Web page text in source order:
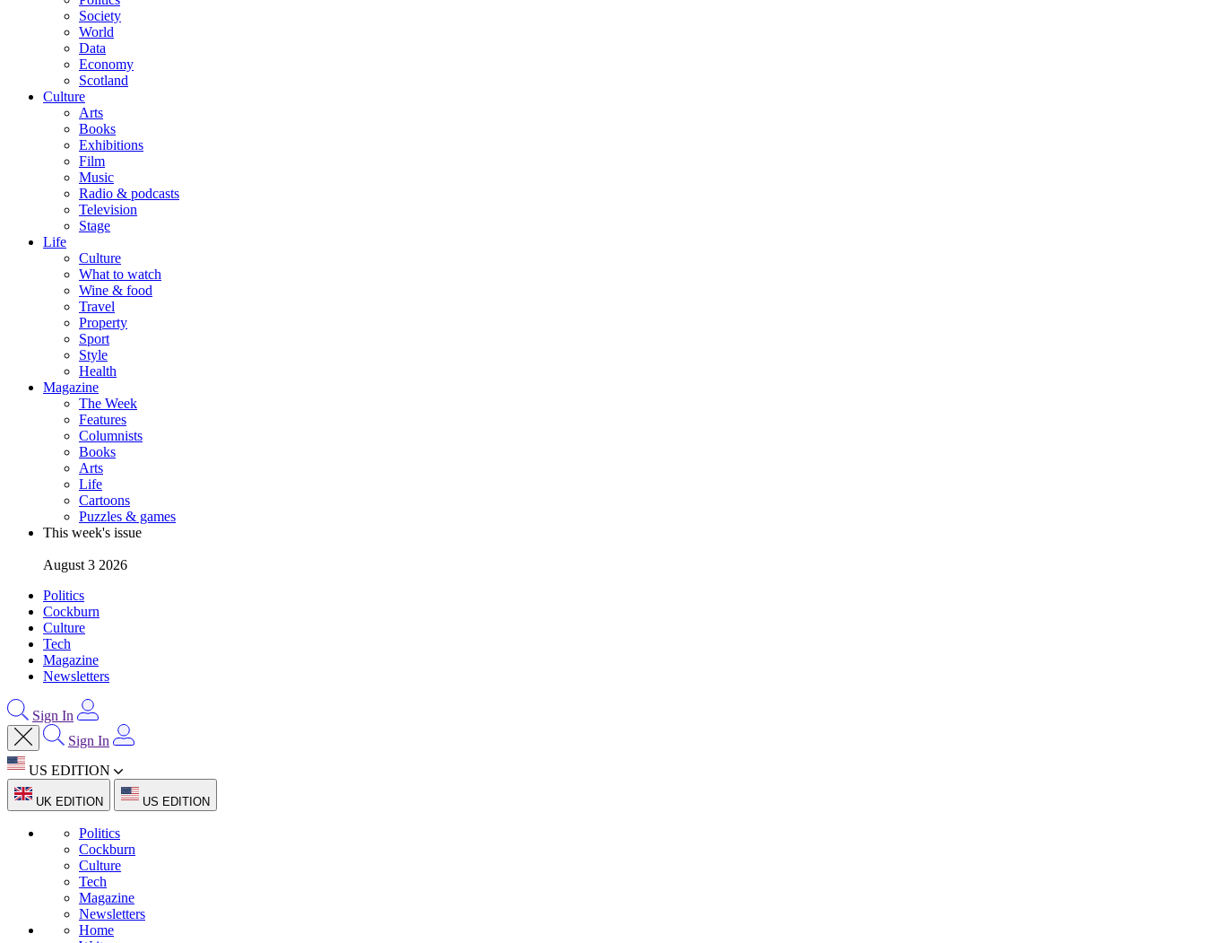
Society
World
Data
Economy
Scotland
Culture
Arts
Books
Exhibitions
Film
Music
Radio & podcasts
Television
Stage
Life
Culture
What to watch
Wine & food
Travel
Property
Sport
Style
Health
Magazine
The Week
Features
Columnists
Books
Arts
Life
Cartoons
Puzzles & games
This week's issue
August 3 2026
Politics
Cockburn
Culture
Tech
Magazine
Newsletters
Sign In
Sign In
US EDITION
UK EDITION US EDITION
Politics
Cockburn
Culture
Tech
Magazine
Newsletters
Home